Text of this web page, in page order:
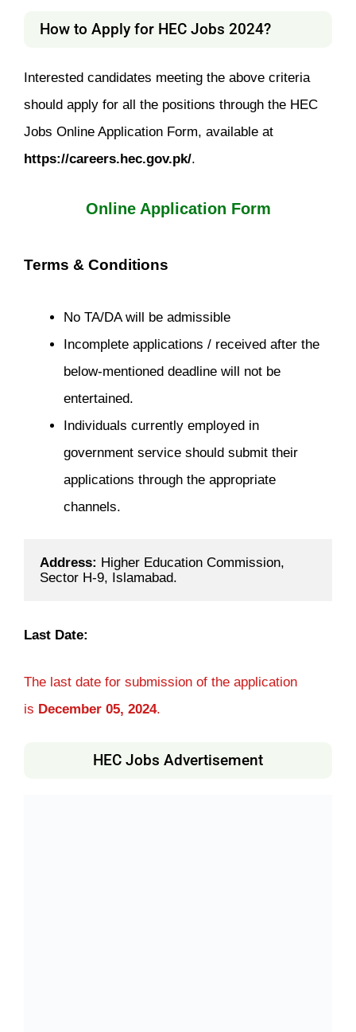
How to Apply for HEC Jobs 2024?
Interested candidates meeting the above criteria
should apply for all the positions through the HEC
Jobs Online Application Form, available at
https://careers.hec.gov.pk/.
Online Application Form
Terms & Conditions
No TA/DA will be admissible
Incomplete applications / received after the
below-mentioned deadline will not be
entertained.
Individuals currently employed in
government service should submit their
applications through the appropriate
channels.
Address: Higher Education Commission,
Sector H-9, Islamabad.
Last Date:
The last date for submission of the application
is December 05, 2024.
HEC Jobs Advertisement